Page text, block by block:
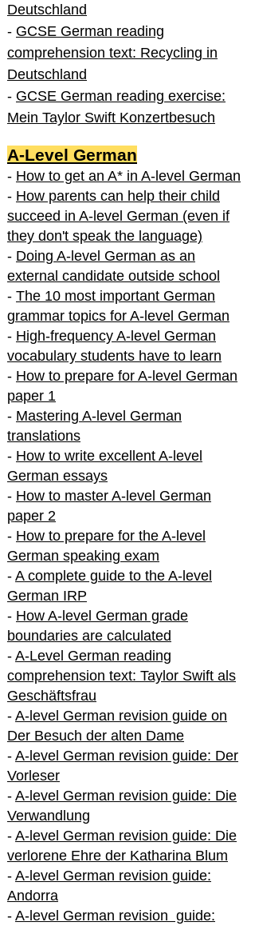
Deutschland
- GCSE German reading
comprehension text: Recycling in
Deutschland
- GCSE German reading exercise:
Mein Taylor Swift Konzertbesuch
A-Level German
- How to get an A* in A-level German
- How parents can help their child
succeed in A-level German (even if
they don't speak the language)
- Doing A-level German as an
external candidate outside school
- The 10 most important German
grammar topics for A-level German
- High-frequency A-level German
vocabulary students have to learn
- How to prepare for A-level German
paper 1
- Mastering A-level German
translations
- How to write excellent A-level
German essays
- How to master A-level German
paper 2
- How to prepare for the A-level
German speaking exam
- A complete guide to the A-level
German IRP
- How A-level German grade
boundaries are calculated
- A-Level German reading
comprehension text: Taylor Swift als
Geschäftsfrau
- A-level German revision guide on
Der Besuch der alten Dame
- A-level German revision guide: Der
Vorleser
- A-level German revision guide: Die
Verwandlung
- A-level German revision guide: Die
verlorene Ehre der Katharina Blum
- A-level German revision guide:
Andorra
- A-level German revision guide: